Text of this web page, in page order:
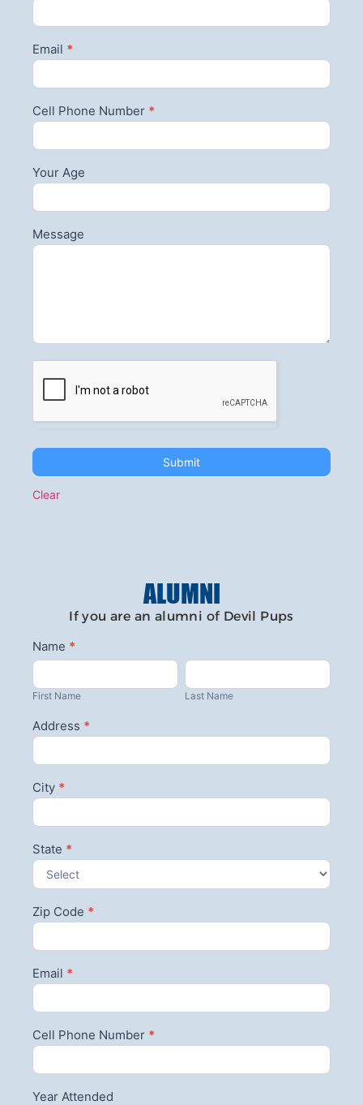
Email *
Cell Phone Number *
Your Age
Message
Submit
Clear
ALUMNI
If you are an alumni of Devil Pups
Contact
Us-
Alumni
Name *
First
First Name
Last
Last Name
Address *
City *
State *
Zip Code *
Email *
Cell Phone Number *
Year Attended